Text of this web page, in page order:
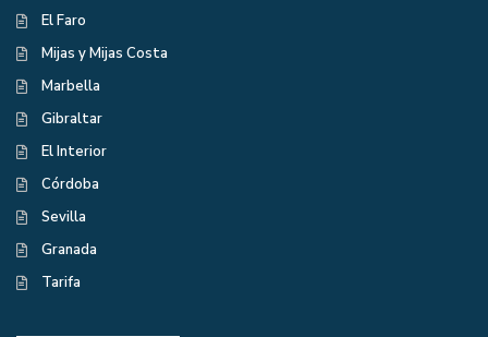
El Faro
Mijas y Mijas Costa
Marbella
Gibraltar
El Interior
Córdoba
Sevilla
Granada
Tarifa